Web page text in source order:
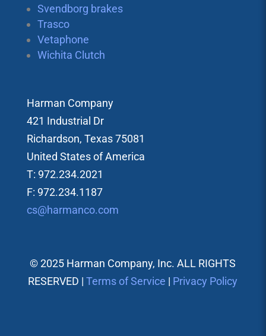
Svendborg brakes
Trasco
Vetaphone
Wichita Clutch
Harman Company
421 Industrial Dr
Richardson, Texas 75081
United States of America
T: 972.234.2021
F: 972.234.1187
cs@harmanco.com
© 2025 Harman Company, Inc. ALL RIGHTS
RESERVED |Terms of Service | Privacy Policy